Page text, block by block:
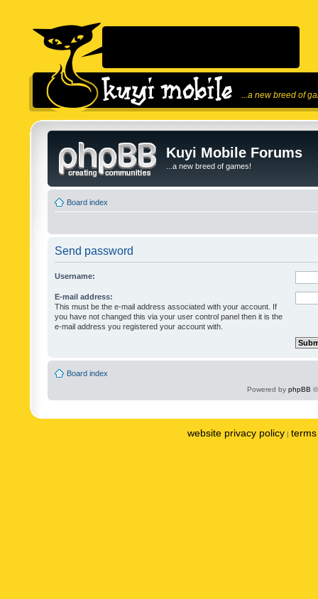
...a new breed of
Kuyi Mobile Forums
...a new breed of games!
Board index
Send password
Username:
E-mail address:
This must be the e-mail address associated with your account. If
you have not changed this via your user control panel then it is the
e-mail address you registered your account with.
Board index
Powered by phpBB
website privacy policy |